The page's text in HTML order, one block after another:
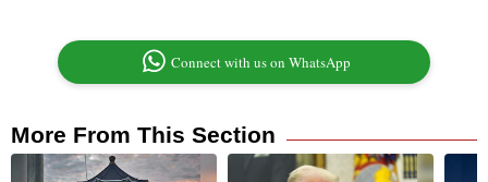
Connect with us on WhatsApp
More From This Section